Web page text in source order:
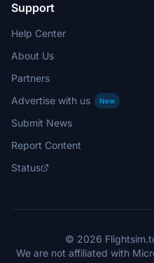
Support
Help Center
About Us
Partners
Advertise with us
New
Submit News
Report Content
Status
© 2026
We are not affiliated with